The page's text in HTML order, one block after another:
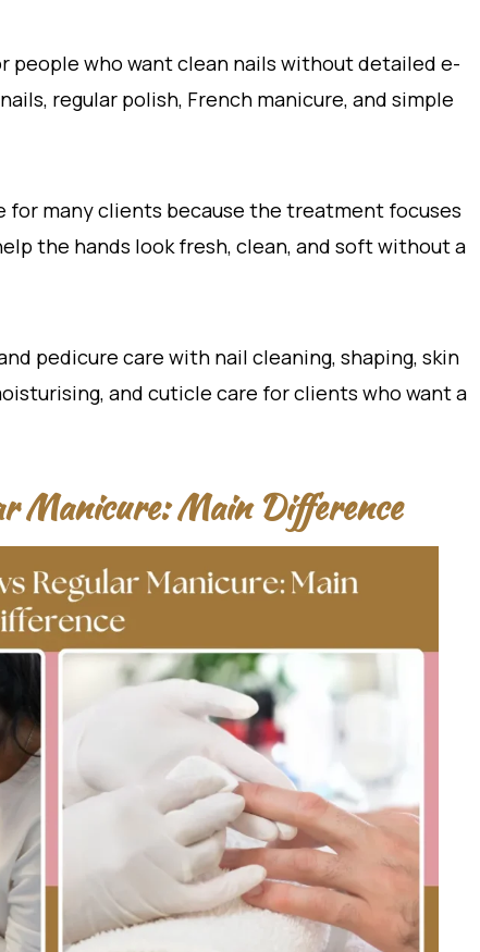
people who want clean nails without detailed e-
regular polish, French manicure, and simple
for many clients because the treatment focuses
the hands look fresh, clean, and soft without a
pedicure care with nail cleaning, shaping, skin
and cuticle care for clients who want a
Manicure: Main Difference